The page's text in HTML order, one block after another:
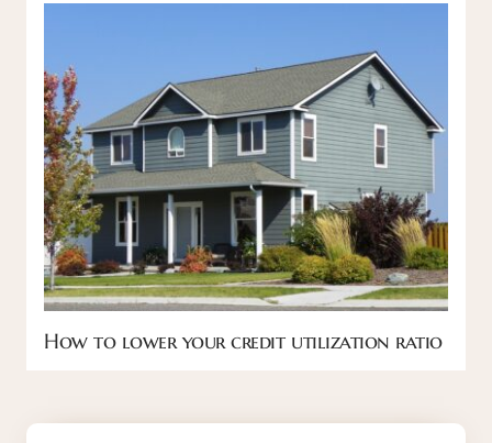
How to lower your credit utilization ratio